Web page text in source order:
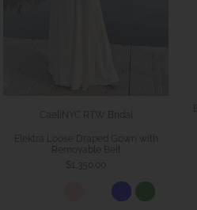
CaeliNYC RTW Bridal
Elektra Loose Draped Gown with
Removable Belt
$1,350.00